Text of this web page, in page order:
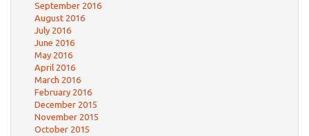
September 2016
August 2016
July 2016
June 2016
May 2016
April 2016
March 2016
February 2016
December 2015
November 2015
October 2015